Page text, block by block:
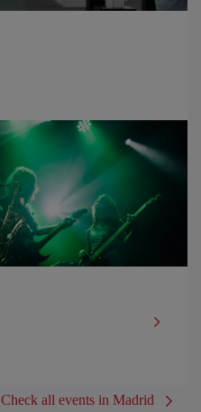
Check all events in Madrid